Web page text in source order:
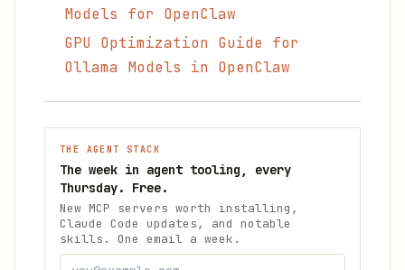
Models for OpenClaw
GPU Optimization Guide for
Ollama Models in OpenClaw
THE AGENT STACK
The week in agent tooling, every
Thursday. Free.
New MCP servers worth installing,
Claude Code updates, and notable
skills. One email a week.